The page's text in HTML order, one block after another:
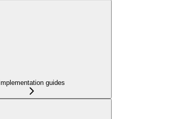
Implementation guides